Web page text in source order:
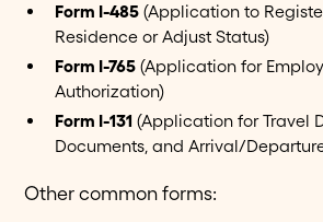
Form I-485(Application to
Residence or Adjust Status)
Form I-765(Application for
Authorization)
Form I-131 (Application for Travel
Documents, and Arrival/
Other common forms: